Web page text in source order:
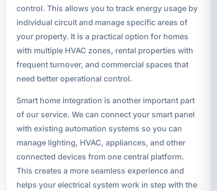
control. This allows you to track energy usage by
individual circuit and manage specific areas of
your property. It is a practical option for homes
with multiple HVAC zones, rental properties with
frequent turnover, and commercial spaces that
need better operational control.
Smart home integration is another important part
of our service. We can connect your smart panel
with existing automation systems so you can
manage lighting, HVAC, appliances, and other
connected devices from one central platform.
This creates a more seamless experience and
helps your electrical system work in step with the